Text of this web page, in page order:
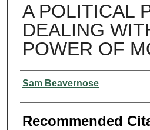
A POLITICAL
DEALING
POWER OF
Authors
Sam Beavernose
Recommended